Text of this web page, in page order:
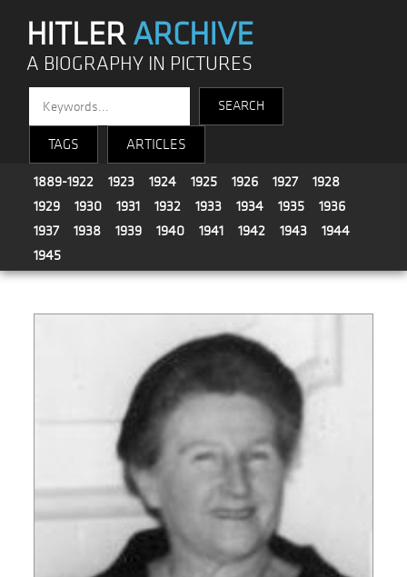
HITLERARCHIVE
A BIOGRAPHY IN PICTURES
TAGS ARTICLES
1889-1922 1923 1924 1925 1926 1927
1928
1929
1930 1931 1932 1933 1934 1935
1936
1937
1938 1939 1940 1941 1942 1943
1944
1945